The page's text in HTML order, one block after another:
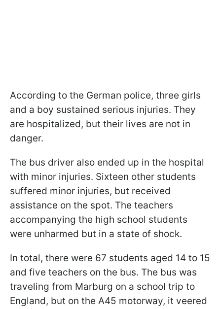
According to the German police, three girls
and a boy sustained serious injuries. They
are hospitalized, but their lives are not in
danger.
The bus driver also ended up in the hospital
with minor injuries. Sixteen other students
suffered minor injuries, but received
assistance on the spot. The teachers
accompanying the high school students
were unharmed but in a state of shock.
In total, there were 67 students aged 14 to 15
and five teachers on the bus. The bus was
traveling from Marburg on a school trip to
England, but on the A45 motorway, it veered